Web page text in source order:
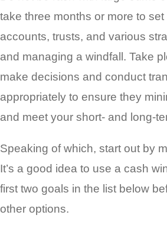
take three months or more to set
accounts, trusts, and various
and managing a windfall. Take
make decisions and conduct
appropriately to ensure they
and meet your short- and long-
Speaking of which, start out by
It’s a good idea to use a cash
first two goals in the list below
other options.